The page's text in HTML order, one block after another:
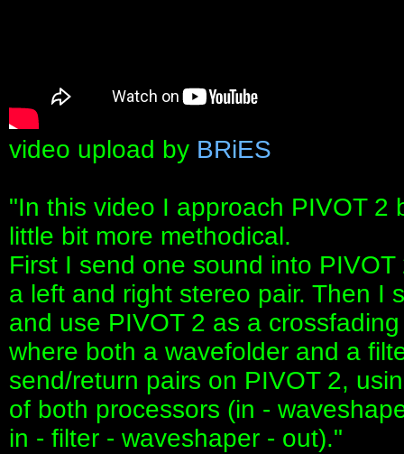
video upload by BRiES
"In this video I approach PIVOT 2
little bit more methodical.
First I send one sound into
a left and right stereo pair. Then I
and use PIVOT 2 as a
where both a wavefolder and a
send/return pairs on PIVOT 2,
of both processors (in -
in - filter - waveshaper - out)."